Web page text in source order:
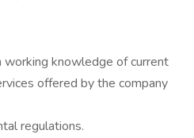
working knowledge of current
offered by the company
regulations.